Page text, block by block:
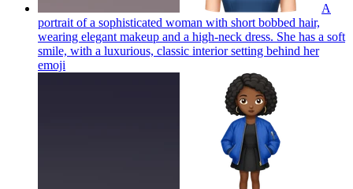
A
portrait of a sophisticated woman with short bobbed hair,
wearing elegant makeup and a high-neck dress. She has a soft
smile, with a luxurious, classic interior setting behind her
emoji